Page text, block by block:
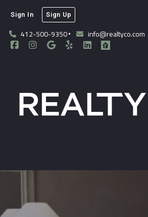
412-500-9350 info@realtyco.com
Sign In Sign Up